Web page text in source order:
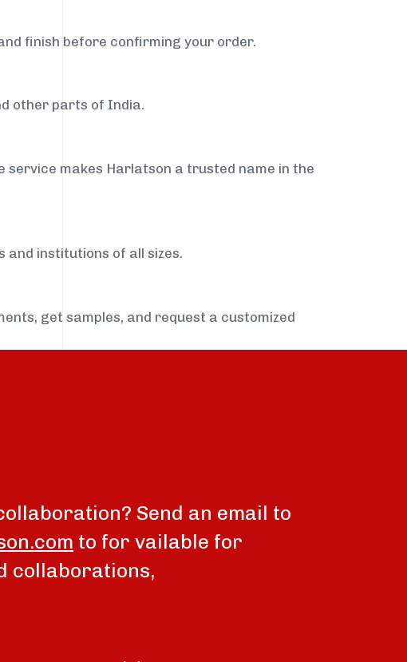
finish before confirming your order.
other parts of India.
makes Harlatson a trusted name in the
and institutions of all sizes.
get samples, and request a customized
Send an email to
to for vailable for
collaborations,